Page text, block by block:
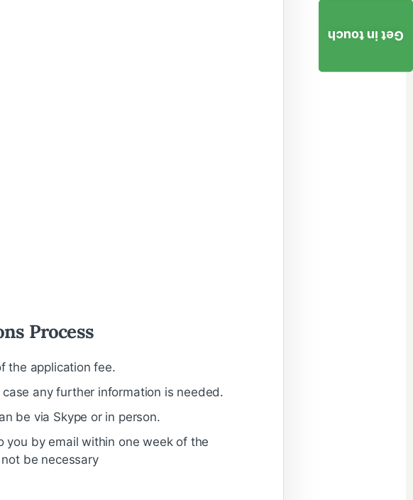
Process
the application fee.
any further information is needed.
be via Skype or in person.
you by email within one week of the
be necessary
Get in touch